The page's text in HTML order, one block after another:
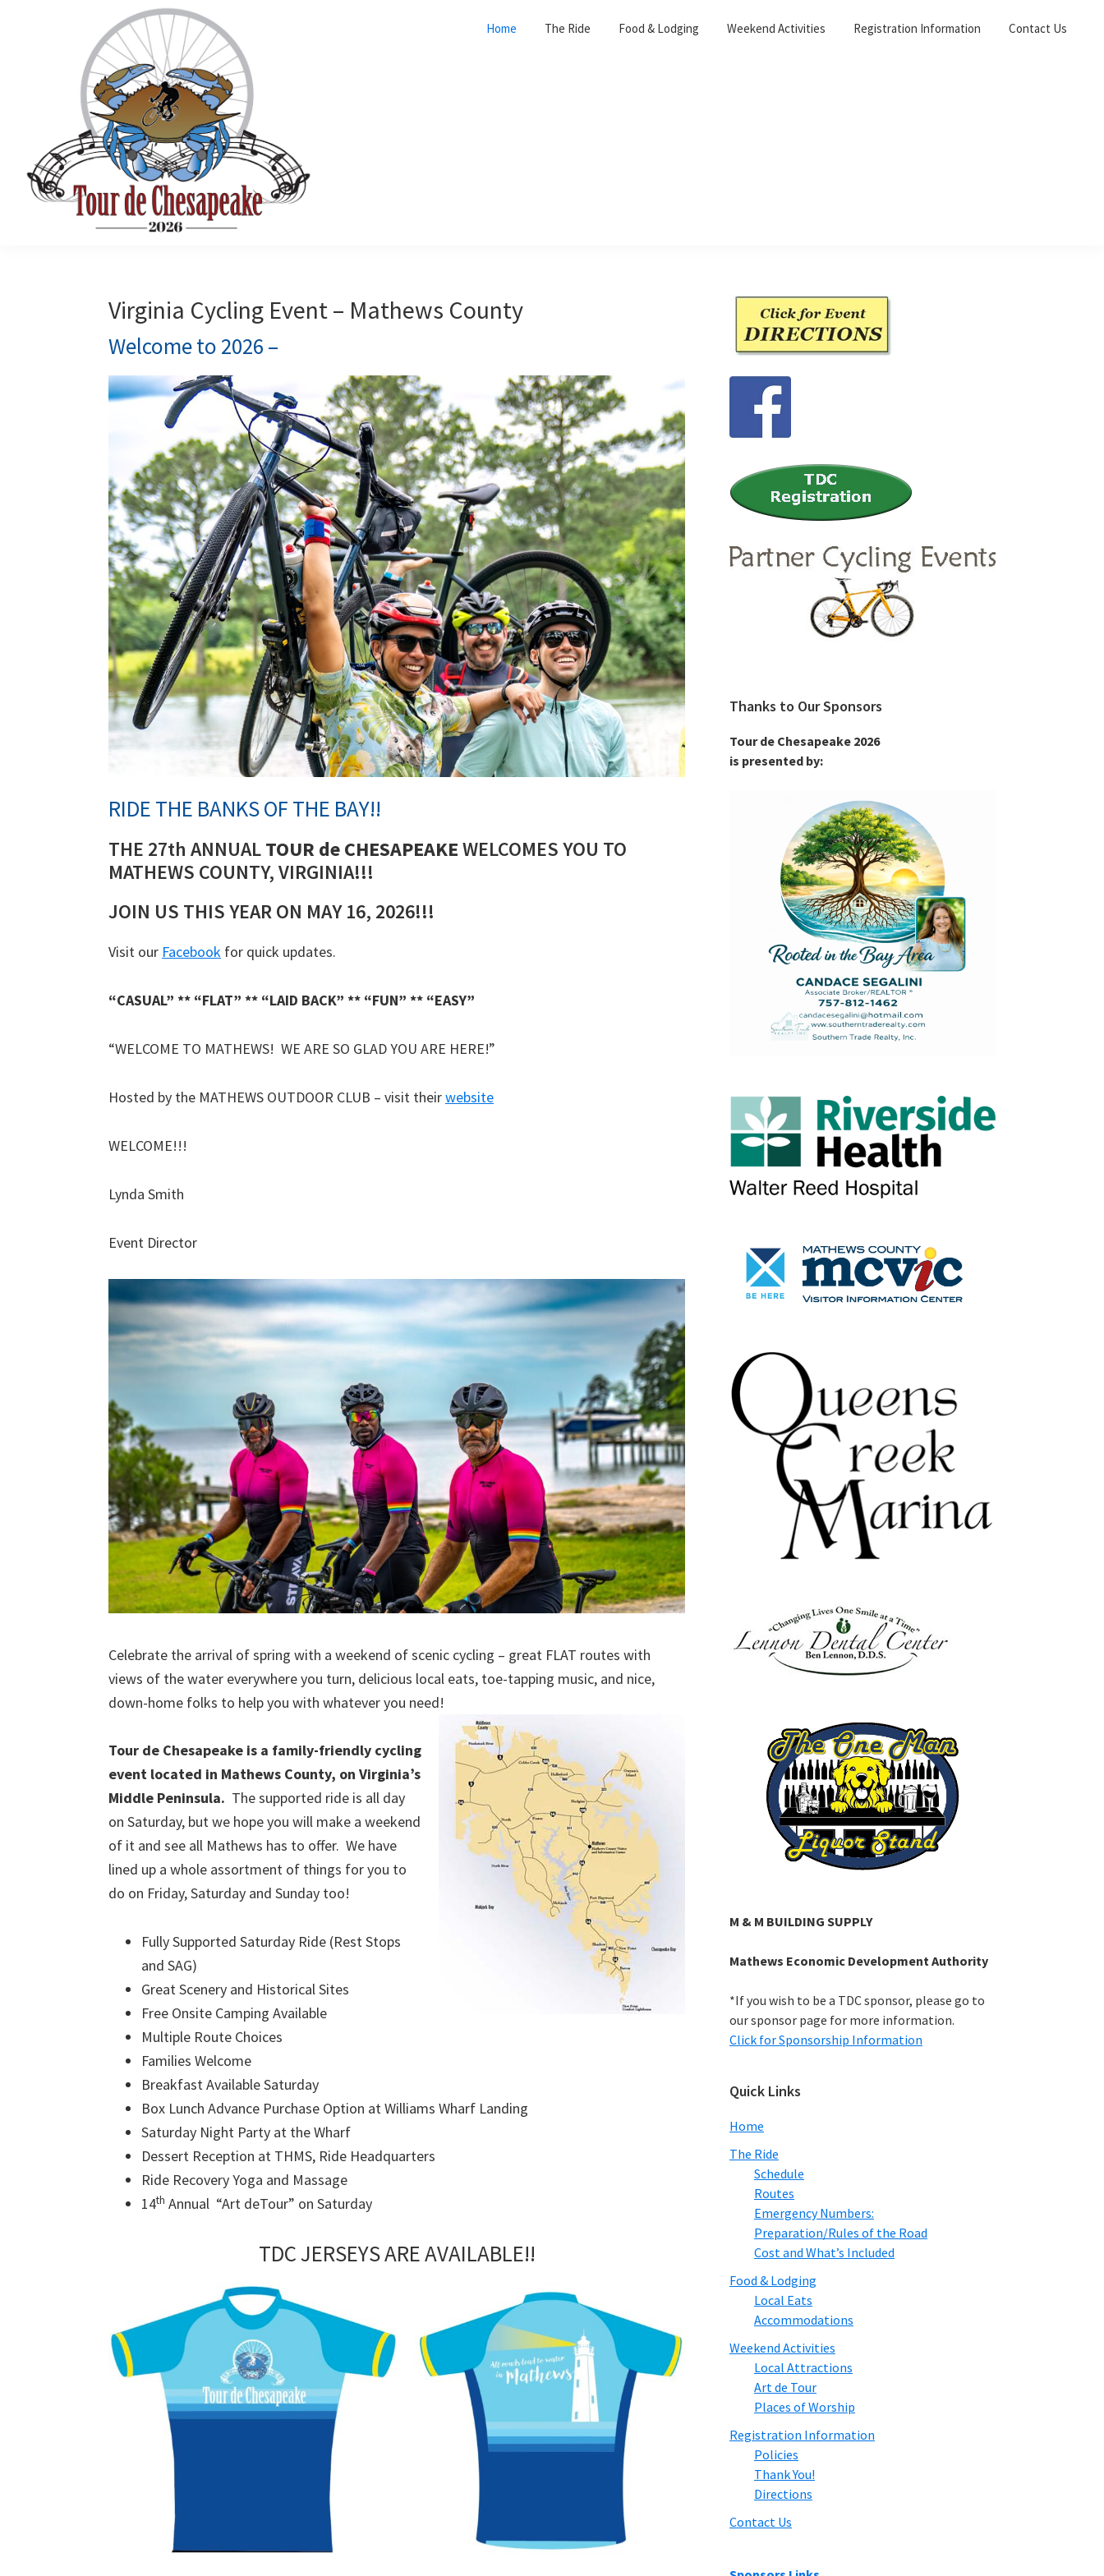
Home The Ride Food & Lodging Weekend Activities Registration Information Contact Us
Virginia Cycling Event – Mathews County
Welcome to 2026 –
RIDE THE BANKS OF THE BAY!!
THE 27th ANNUALTOUR de CHESAPEAKEWELCOMES YOU TO
MATHEWS COUNTY, VIRGINIA!!!
JOIN US THIS YEAR ON MAY 16, 2026!!!
Visit our Facebook for quick updates.
“CASUAL” ** “FLAT” ** “LAID BACK” ** “FUN” ** “EASY”
“WELCOME TO MATHEWS! WE ARE SO GLAD YOU ARE HERE!”
Hosted by the MATHEWS OUTDOOR CLUB – visit theirwebsite
WELCOME!!!
Lynda Smith
Event Director
Celebrate the arrival of spring with a weekend of scenic cycling – great FLAT routes with
views of the water everywhere you turn, delicious local eats, toe-tapping music, and nice,
down-home folks to help you with whatever you need!
Tour de Chesapeake is a family-friendly cycling
event located in Mathews County, on Virginia’s
Middle Peninsula. The supported ride is all day
on Saturday, but we hope you will make a weekend
of it and see all Mathews has to offer. We have
lined up a whole assortment of things for you to
do on Friday, Saturday and Sunday too!
Fully Supported Saturday Ride (Rest Stops
and SAG)
Great Scenery and Historical Sites
Free Onsite Camping Available
Multiple Route Choices
Families Welcome
Breakfast Available Saturday
Box Lunch Advance Purchase Option at Williams Wharf Landing
Saturday Night Party at the Wharf
Dessert Reception at THMS, Ride Headquarters
Ride Recovery Yoga and Massage
14th Annual “Art deTour” on Saturday
TDC JERSEYS ARE AVAILABLE!!
Primary
Sidebar
Thanks to Our Sponsors
Tour de Chesapeake 2026
is presented by:
M & M BUILDING SUPPLY
Mathews Economic Development Authority
*If you wish to be a TDC sponsor, please go to
our sponsor page for more information.
Click for Sponsorship Information
Quick Links
Home
The Ride
Schedule
Routes
Emergency Numbers:
Preparation/Rules of the Road
Cost and What’s Included
Food & Lodging
Local Eats
Accommodations
Weekend Activities
Local Attractions
Art de Tour
Places of Worship
Registration Information
Policies
Thank You!
Directions
Contact Us